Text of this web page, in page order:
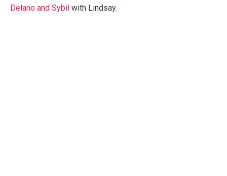
Delano and Sybil with Lindsay.